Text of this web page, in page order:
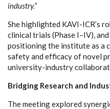
industry.”
She highlighted KAVI-ICR’s
clinical trials (Phase I–IV),
positioning the institute as a
safety and efficacy of novel
university-industry
Bridging Research and
The meeting explored